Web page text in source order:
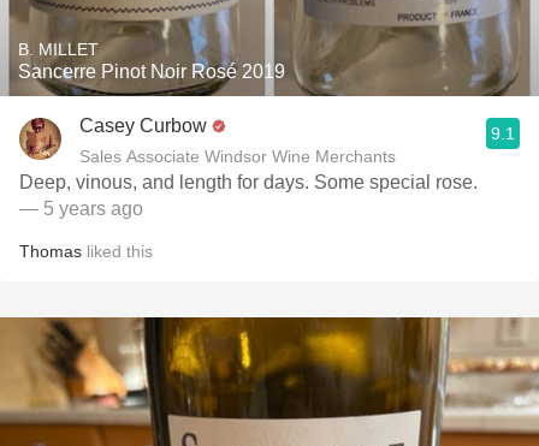
B. MILLET
Sancerre Pinot Noir Rosé 2019
Casey Curbow
Sales Associate Windsor Wine Merchants
9.1
Deep, vinous, and length for days. Some special rose.
— 5 years ago
Thomas liked this